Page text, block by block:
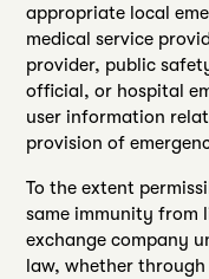
appropriate local
medical service
provider, public
official, or hospital
user information
provision of
To the extent
same immunity from
exchange company
law, whether